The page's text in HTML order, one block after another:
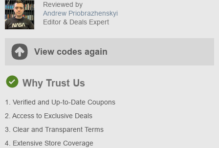
Reviewed by
Andrew Priobrazhenskyi
Editor & Deals Expert
View codes again
Why Trust Us
1. Verified and Up-to-Date Coupons
2. Access to Exclusive Deals
3. Clear and Transparent Terms
4. Extensive Store Coverage